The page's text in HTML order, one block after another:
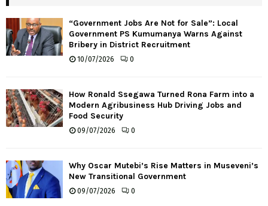
“Government Jobs Are Not for Sale”: Local
Government PS Kumumanya Warns Against
Bribery in District Recruitment
10/07/2026 0
How Ronald Ssegawa Turned Rona Farm into a
Modern Agribusiness Hub Driving Jobs and
Food Security
09/07/2026 0
Why Oscar Mutebi’s Rise Matters in Museveni’s
New Transitional Government
09/07/2026 0